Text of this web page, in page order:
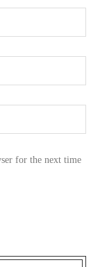
for the next time